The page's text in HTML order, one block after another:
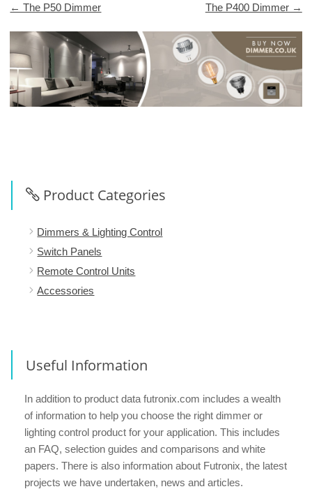
Post
navigation
← The P50 Dimmer The P400 Dimmer →
Product Categories
Dimmers & Lighting Control
Switch Panels
Remote Control Units
Accessories
Useful Information
In addition to product data futronix.com includes a wealth
of information to help you choose the right dimmer or
lighting control product for your application. This includes
an FAQ, selection guides and comparisons and white
papers. There is also information about Futronix, the latest
projects we have undertaken, news and articles.